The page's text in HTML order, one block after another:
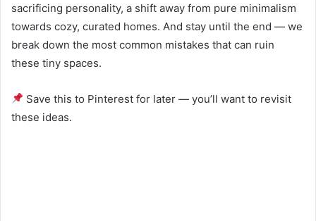
sacrificing personality, a shift away from pure minimalism
towards cozy, curated homes. And stay until the end — we
break down the most common mistakes that can ruin
these tiny spaces.
Save this to Pinterest for later — you’ll want to revisit
these ideas.